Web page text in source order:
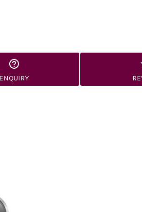
ENQUIRY